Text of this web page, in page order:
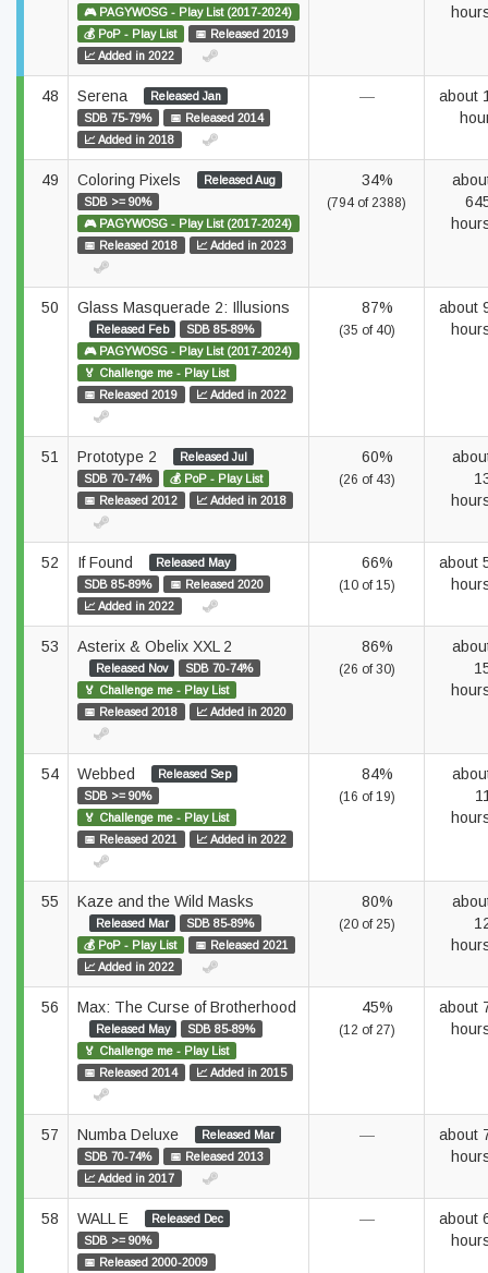
🎮 PAGYWOSG - Play List (2017-2024)
💰 PoP - Play List
📅 Released 2019
📈 Added in 2022
48 Serena
Released Jan
SDB 75-79%
📅 Released 2014
📈 Added in 2018
—
about
49 Coloring Pixels
Released Aug
SDB >= 90%
🎮 PAGYWOSG - Play List (2017-2024)
📅 Released 2018
📈 Added in 2023
34%
(794 of 2388)
50 Glass Masquerade 2: Illusions
Released Feb
SDB 85-89%
🎮 PAGYWOSG - Play List (2017-2024)
🏅 Challenge me - Play List
📅 Released 2019
📈 Added in 2022
87%
(35 of 40)
about
51 Prototype 2
Released Jul
SDB 70-74%
💰 PoP - Play List
📅 Released 2012
📈 Added in 2018
60%
(26 of 43)
52 If Found
Released May
SDB 85-89%
📅 Released 2020
📈 Added in 2022
66%
(10 of 15)
about
53 Asterix & Obelix XXL 2
Released Nov
SDB 70-74%
🏅 Challenge me - Play List
📅 Released 2018
📈 Added in 2020
86%
(26 of 30)
54 Webbed
Released Sep
SDB >= 90%
🏅 Challenge me - Play List
📅 Released 2021
📈 Added in 2022
84%
(16 of 19)
55 Kaze and the Wild Masks
Released Mar
SDB 85-89%
💰 PoP - Play List
📅 Released 2021
📈 Added in 2022
80%
(20 of 25)
56 Max: The Curse of Brotherhood
Released May
SDB 85-89%
🏅 Challenge me - Play List
📅 Released 2014
📈 Added in 2015
45%
(12 of 27)
about
57 Numba Deluxe
Released Mar
SDB 70-74%
📅 Released 2013
📈 Added in 2017
—
about
58 WALL E
Released Dec
SDB >= 90%
📅 Released 2000-2009
—
about